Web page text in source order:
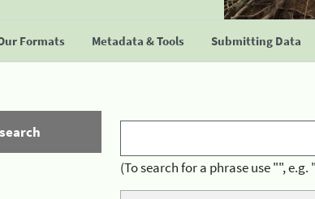
Formats Metadata & Tools Submitting Data
(To search for a phrase use "",